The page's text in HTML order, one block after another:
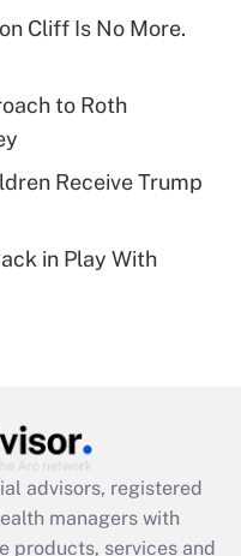
plan for
for leave
available
Cliff Is No More.
to Roth
Receive Trump
in Play With
advisors, registered
managers with
products, services and